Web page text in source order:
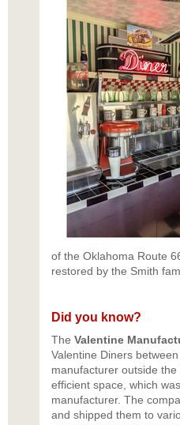
of the Oklahoma Route
restored by the Smith
Did you know?
The Valentine
Valentine Diners
manufacturer outside
efficient space, which
manufacturer. The
and shipped them to